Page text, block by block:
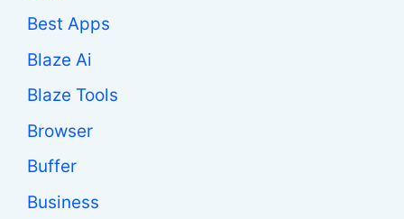
Best Apps
Blaze Ai
Blaze Tools
Browser
Buffer
Business